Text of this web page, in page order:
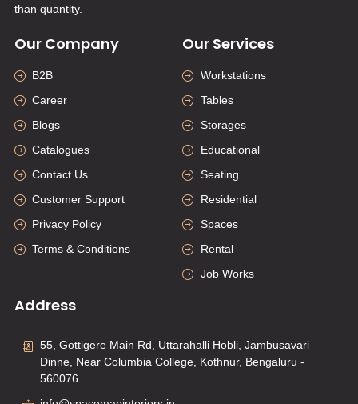
than quantity.
Our Company
B2B
Career
Blogs
Catalogues
Contact Us
Customer Support
Privacy Policy
Terms & Conditions
Our Services
Workstations
Tables
Storages
Educational
Seating
Residential
Spaces
Rental
Job Works
Address
55, Gottigere Main Rd, Uttarahalli Hobli, Jambusavari
Dinne, Near Columbia College, Kothnur, Bengaluru -
560076.